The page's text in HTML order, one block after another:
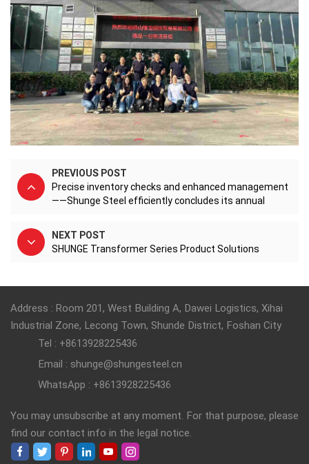
PREVIOUS POST
Precise inventory checks and enhanced management
——Shunge Steel efficiently concludes its annual
NEXT POST
SHUNGE Transformer Series Product Solutions
Address : Room 201, West Building A, Dawei Logistics, Xihai
Industrial Zone, Lecong Town, Shunde District, Foshan City
Tel : +8613928225436
Email : shunge@shungesteel.cn
WhatsApp : +8613928225436
You may unsubscribe at any moment. For that purpose, please
find our contact info in the legal notice.